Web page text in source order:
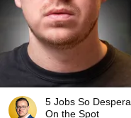
5 Jobs So
On the Spot